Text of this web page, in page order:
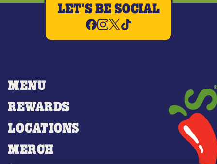
MENU
REWARDS
LOCATIONS
MERCH
LET'S BE SOCIAL